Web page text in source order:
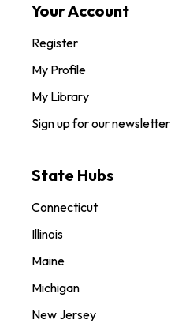
Your Account
Register
My Profile
My Library
Sign up for our newsletter
State Hubs
Connecticut
Illinois
Maine
Michigan
New Jersey